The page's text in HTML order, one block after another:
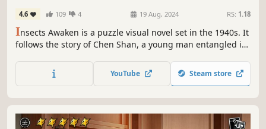
4.6 109 4 19 Aug, 2024 RS: 1.18
Insects Awaken is a puzzle visual novel set in the 1940s. It
follows the story of Chen Shan, a young man entangled in
embarks on a journey between the isolated cities of
Chongqing and Shanghai, braving the chaos of war with
YouTube Steam store